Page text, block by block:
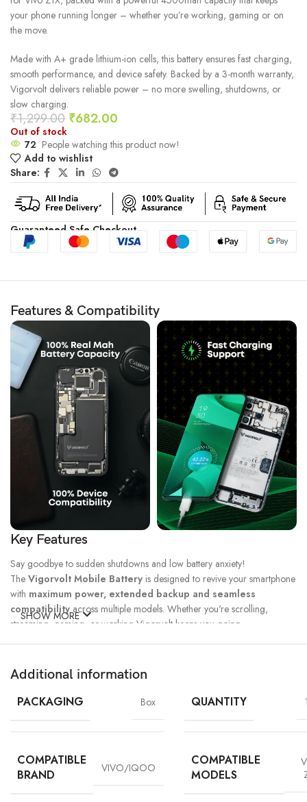
your phone running longer – whether you’re working, gaming or on
the move.
Made with A+ grade lithium-ion cells, this battery ensures fast charging,
smooth performance, and device safety. Backed by a 3-month warranty,
Vigorvolt delivers reliable power – no more swelling, shutdowns, or
slow charging.
₹1,299.00 ₹682.00
Out of stock
72 People watching this product now!
Add to wishlist
Share:
Guaranteed Safe Checkout
Features & Compatibility
Key Features
Say goodbye to sudden shutdowns and low battery anxiety!
The Vigorvolt Mobile Battery is designed to revive your smartphone
with maximum power, extended backup and seamless
compatibilityacross multiple models. Whether you're scrolling,
streaming, gaming, or working Vigorvolt keeps you going.
Technology
Battery
Cycle*
Density
Protection
SHOW MORE
Additional information
PACKAGING Box QUANTITY
COMPATIBLE
BRAND
VIVO/IQOO
COMPATIBLE
MODELS